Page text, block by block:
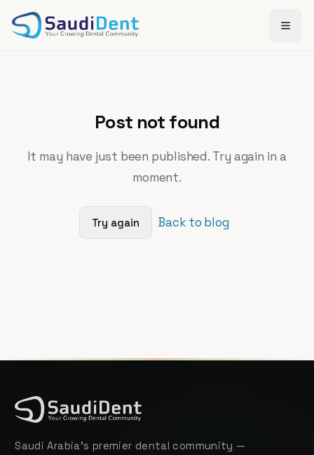
Post not found
It may have just been published. Try again in a
moment.
Try again Back to blog
Saudi Arabia's premier dental community —